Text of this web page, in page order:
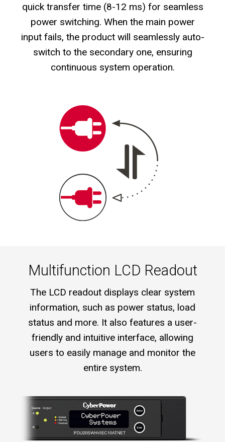
quick transfer time (8-12 ms) for seamless
power switching. When the main power
input fails, the product will seamlessly auto-
switch to the secondary one, ensuring
continuous system operation.
Multifunction LCD Readout
The LCD readout displays clear system
information, such as power status, load
status and more. It also features a user-
friendly and intuitive interface, allowing
users to easily manage and monitor the
entire system.